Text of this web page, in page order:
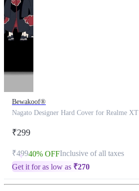
Bewakoof®
Nagato Designer Hard Cover for Realme XT
₹299
₹49940% OFFInclusive of all taxes
Get it for as low as ₹270